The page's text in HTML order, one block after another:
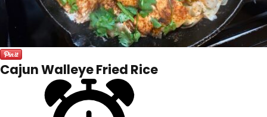
Cajun Walleye Fried Rice